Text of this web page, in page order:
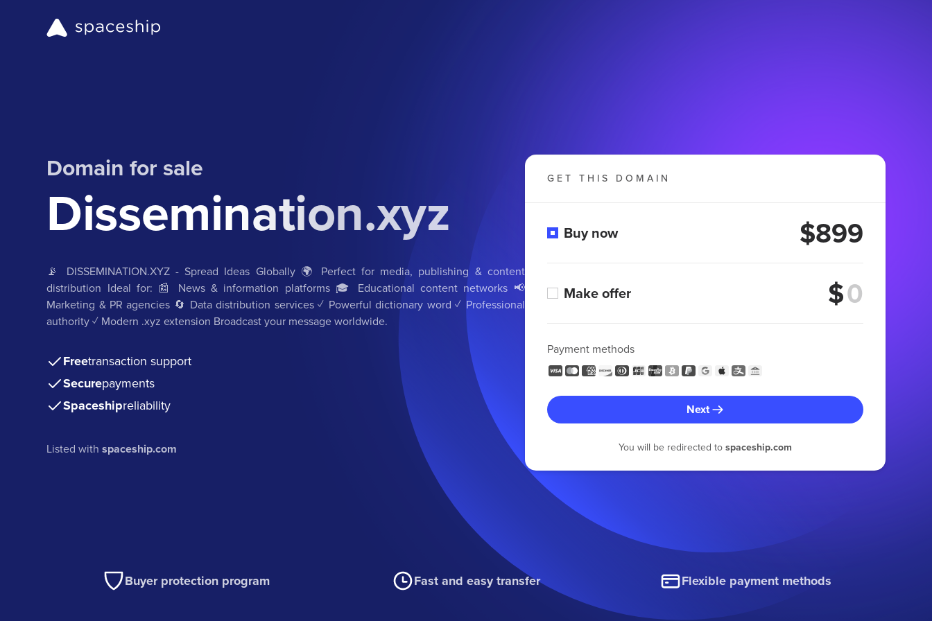
Domain for sale
Dissemination.xyz
📡 DISSEMINATION.XYZ - Spread Ideas Globally 🌍 Perfect for media, publishing & content
distribution Ideal for: 📰 News & information platforms 🎓 Educational content networks 📢
Marketing & PR agencies 🔄 Data distribution services ✓ Powerful dictionary word ✓ Professional
authority ✓ Modern .xyz extension Broadcast your message worldwide.
Freetransaction support
Securepayments
Spaceshipreliability
Listed withspaceship.com
GET THIS DOMAIN
Buy now $899
Make offer $
Payment methods
Next
You will be redirected to spaceship.com
Buyer protection program Fast and easy transfer Flexible payment methods